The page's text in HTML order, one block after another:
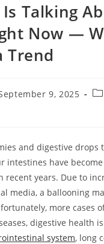
Talking
Now —
Trend
9, 2025
and digestive drops
intestines have
recent years. Due to
media, a ballooning
more cases
digestive health
system, long